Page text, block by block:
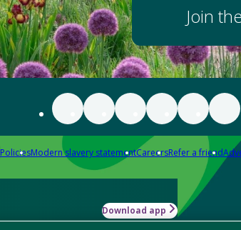
Join
PoliciesModern slavery statementCareersRefer a friend
Download app